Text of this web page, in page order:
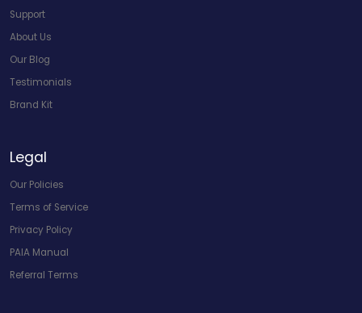
Support
About Us
Our Blog
Testimonials
Brand Kit
Legal
Our Policies
Terms of Service
Privacy Policy
PAIA Manual
Referral Terms